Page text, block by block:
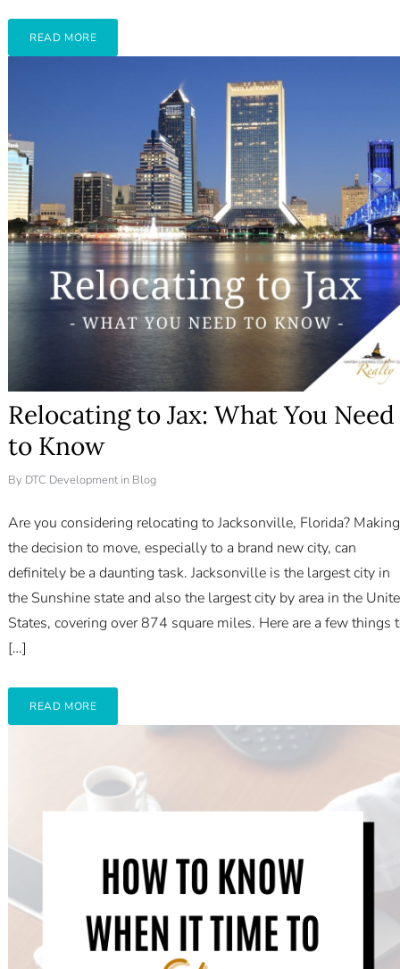
READ MORE
Relocating to Jax: What You Need
to Know
By DTC Developmentin Blog
Are you considering relocating to Jacksonville, Florida? Making
the decision to move, especially to a brand new city, can
definitely be a daunting task. Jacksonville is the largest city in
the Sunshine state and also the largest city by area in the
States, covering over 874 square miles. Here are a few things
[…]
READ MORE